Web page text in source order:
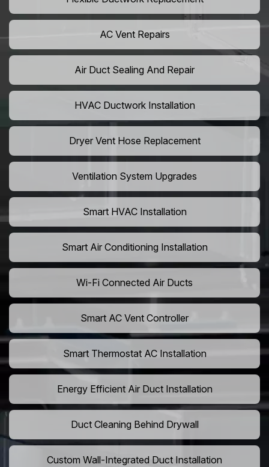
AC Vent Repairs
Air Duct Sealing And Repair
HVAC Ductwork Installation
Dryer Vent Hose Replacement
Ventilation System Upgrades
Smart HVAC Installation
Smart Air Conditioning Installation
Wi-Fi Connected Air Ducts
Smart AC Vent Controller
Smart Thermostat AC Installation
Energy Efficient Air Duct Installation
Duct Cleaning Behind Drywall
Custom Wall-Integrated Duct Installation